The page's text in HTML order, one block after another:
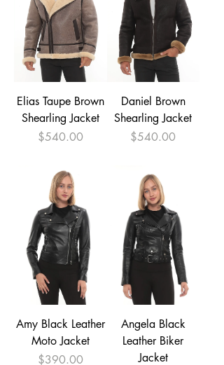
Elias Taupe Brown
Shearling Jacket
Price
$540.00
Daniel Brown
Shearling Jacket
Price
$540.00
Amy Black Leather
Moto Jacket
Price
$390.00
Angela Black
Leather Biker
Jacket